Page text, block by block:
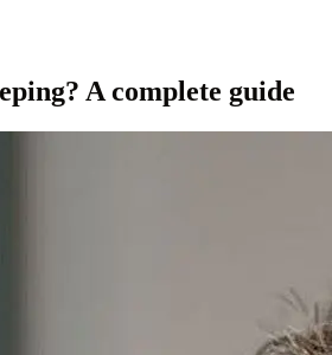
A complete guide